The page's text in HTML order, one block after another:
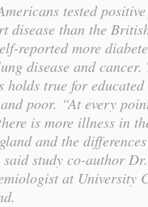
tested
disease than the
reported more
disease and cancer.
holds true for educated
poor. “At every
is more illness in
and the
study co-author
at University